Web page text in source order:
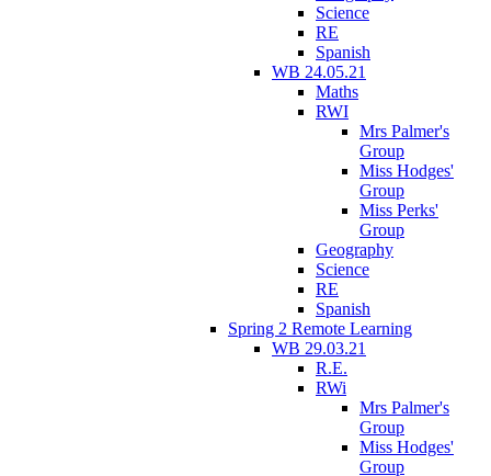
Science
RE
Spanish
WB 24.05.21
Maths
RWI
Mrs Palmer's
Group
Miss Hodges'
Group
Miss Perks'
Group
Geography
Science
RE
Spanish
Spring 2 Remote Learning
WB 29.03.21
R.E.
RWi
Mrs Palmer's
Group
Miss Hodges'
Group